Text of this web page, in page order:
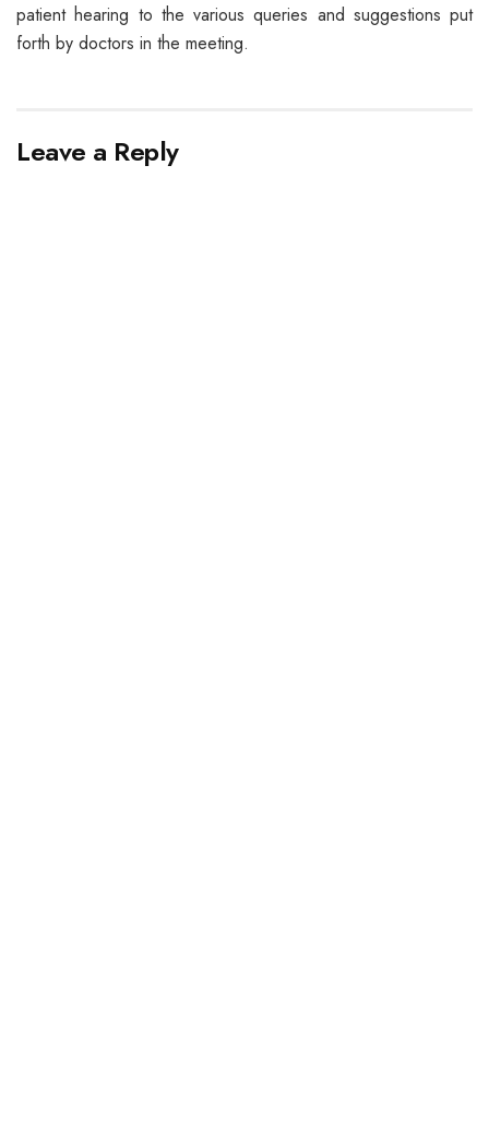
patient hearing to the various queries and suggestions put
forth by doctors in the meeting.
Leave a Reply